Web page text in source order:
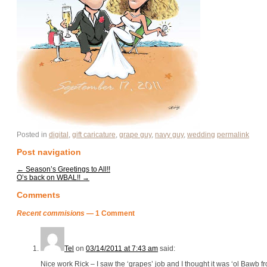
Posted in digital gift caricature grape guy, navy guy, wedding permalink
Post navigation
← Season’s Greetings to All!!
O’s back on WBAL!! →
Comments
Recent commisions — 1 Comment
Tel on 03/14/2011 at 7:43 am said:
Nice work Rick – I saw the ‘grapes’ job and I thought it was ‘ol Bawb